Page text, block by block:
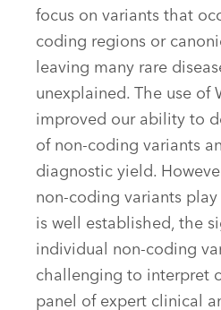
focus on variants that
coding regions or
leaving many rare
unexplained. The use of
improved our ability to
of non-coding variants
diagnostic yield.
non-coding variants
is well established, the
individual non-coding
challenging to interpret
panel of expert clinical